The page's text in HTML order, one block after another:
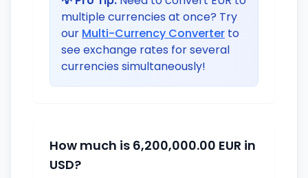
multiple currencies at once? Try
our Multi-Currency Converter to
see exchange rates for several
currencies simultaneously!
How much is 6,200,000.00 EUR in
USD?